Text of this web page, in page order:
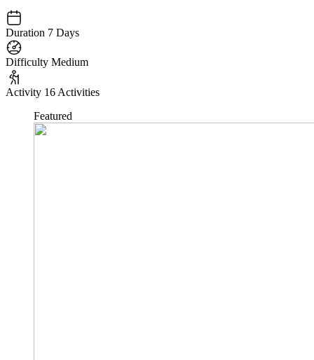
Duration 7 Days
Difficulty Medium
Activity 16 Activities
Featured